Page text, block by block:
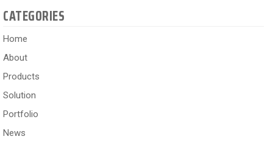
CATEGORIES
Home
About
Products
Solution
Portfolio
News